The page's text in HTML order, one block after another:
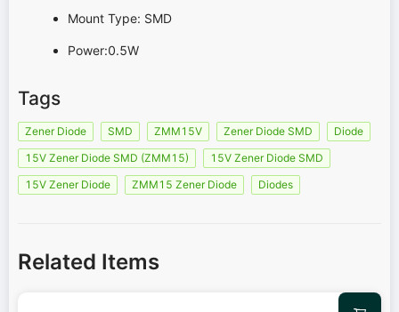
Mount Type: SMD
Power:0.5W
Tags
Zener Diode SMD ZMM15V Zener Diode SMD
Diode
15V Zener Diode SMD (ZMM15)
15V Zener Diode SMD
15V Zener Diode
ZMM15 Zener Diode Diodes
Related Items